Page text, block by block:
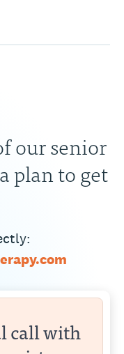
our senior
plan to get
call with